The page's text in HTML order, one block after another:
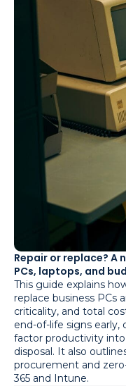
Repair or replace? A
PCs, laptops, and
This guide explains
replace business PCs
criticality, and total
end-of-life signs early,
factor productivity
disposal. It also
procurement and
365 and Intune.